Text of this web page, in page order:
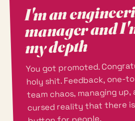
I'm an
manager and
my depth
You got promoted.
holy shit. Feedback, one-
team chaos, managing
cursed reality that there